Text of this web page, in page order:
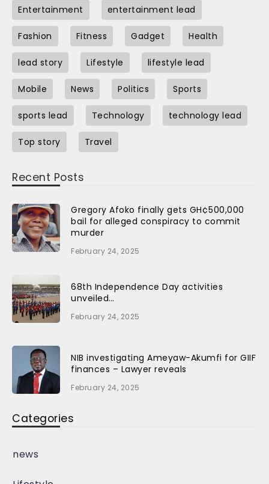
Entertainment entertainment lead
Fashion Fitness Gadget Health
lead story Lifestyle lifestyle lead
Mobile News Politics Sports
sports lead Technology technology lead
Top story Travel
Recent Posts
Gregory Afoko finally gets GH¢500,000
bail for alleged conspiracy to commit
murder
February 24, 2025
68th Independence Day activities
unveiled…
February 24, 2025
NIB investigating Ameyaw-Akumfi for GIIF
finances – Lawyer reveals
February 24, 2025
Categories
news